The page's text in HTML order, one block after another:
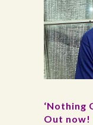
‘Nothing
Out now!